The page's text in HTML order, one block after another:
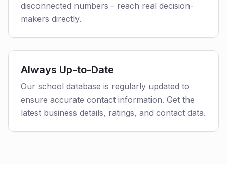
disconnected numbers - reach real decision-
makers directly.
Always Up-to-Date
Our school database is regularly updated to
ensure accurate contact information. Get the
latest business details, ratings, and contact data.